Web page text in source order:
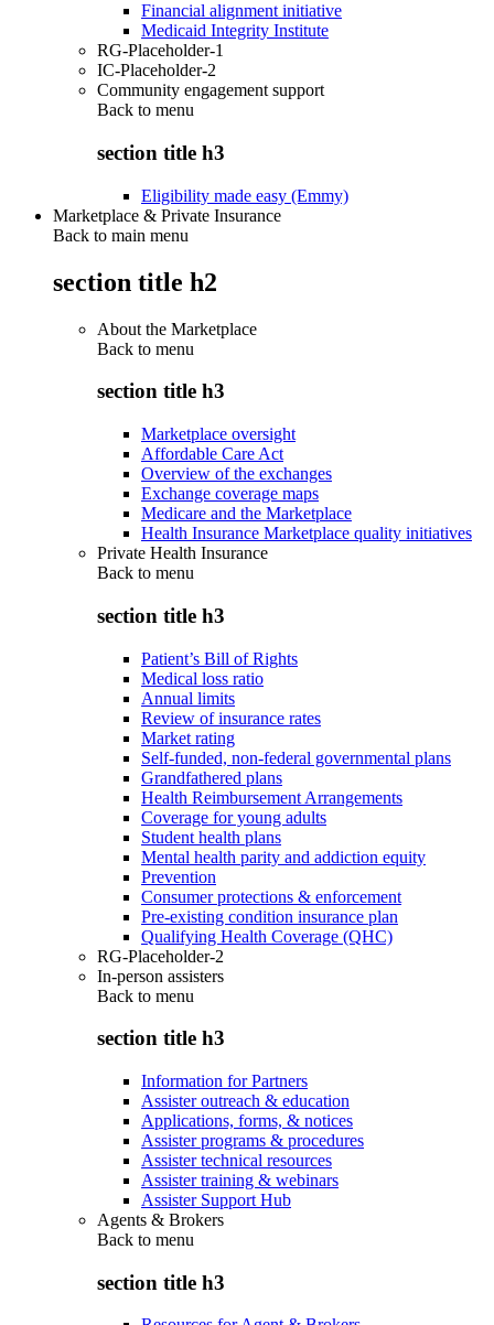
Financial alignment initiative
Medicaid Integrity Institute
RG-Placeholder-1
IC-Placeholder-2
Community engagement support
Back to menu
section title h3
Eligibility made easy (Emmy)
Marketplace & Private Insurance
Back to main menu
section title h2
About the Marketplace
Back to menu
section title h3
Marketplace oversight
Affordable Care Act
Overview of the exchanges
Exchange coverage maps
Medicare and the Marketplace
Health Insurance Marketplace quality initiatives
Private Health Insurance
Back to menu
section title h3
Patient’s Bill of Rights
Medical loss ratio
Annual limits
Review of insurance rates
Market rating
Self-funded, non-federal governmental plans
Grandfathered plans
Health Reimbursement Arrangements
Coverage for young adults
Student health plans
Mental health parity and addiction equity
Prevention
Consumer protections & enforcement
Pre-existing condition insurance plan
Qualifying Health Coverage (QHC)
RG-Placeholder-2
In-person assisters
Back to menu
section title h3
Information for Partners
Assister outreach & education
Applications, forms, & notices
Assister programs & procedures
Assister technical resources
Assister training & webinars
Assister Support Hub
Agents & Brokers
Back to menu
section title h3